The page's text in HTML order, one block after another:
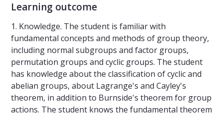
Learning outcome
1. Knowledge. The student is familiar with
fundamental concepts and methods of group theory,
including normal subgroups and factor groups,
permutation groups and cyclic groups. The student
has knowledge about the classification of cyclic and
abelian groups, about Lagrange's and Cayley's
theorem, in addition to Burnside's theorem for group
actions. The student knows the fundamental theorem